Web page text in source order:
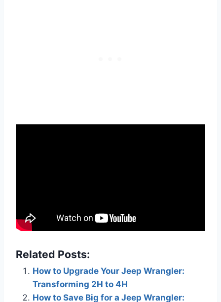
Related Posts:
How to Upgrade Your Jeep Wrangler:
Transforming 2H to 4H
How to Save Big for a Jeep Wrangler: